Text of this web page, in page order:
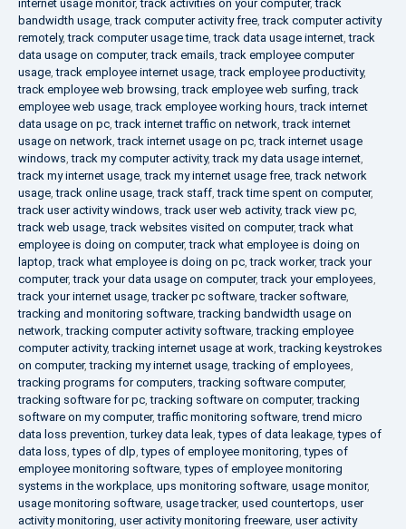
internet usage monitor,track activities on your computer,track
bandwidth usage,track computer activity free,track computer activity
remotely,track computer usage time,track data usage internet,track
data usage on computer,track emails,track employee computer
usage,track employee internet usage,track employee productivity,
track employee web browsing,track employee web surfing,track
employee web usage,track employee working hours,track internet
data usage on pc,track internet traffic on network,track internet
usage on network,track internet usage on pc,track internet usage
windows,track my computer activity,track my data usage internet,
track my internet usage,track my internet usage free,track network
usage,track online usage,track staff,track time spent on computer,
track user activity windows,track user web activity,track view pc,
track web usage,track websites visited on computer,track what
employee is doing on computer,track what employee is doing on
laptop,track what employee is doing on pc,track worker,track your
computer,track your data usage on computer,track your employees,
track your internet usage,tracker pc software,tracker software,
tracking and monitoring software,tracking bandwidth usage on
network,tracking computer activity software,tracking employee
computer activity,tracking internet usage at work,tracking keystrokes
on computer,tracking my internet usage,tracking of employees,
tracking programs for computers,tracking software computer,
tracking software for pc,tracking software on computer,tracking
software on my computer,traffic monitoring software,trend micro
data loss prevention,turkey data leak,types of data leakage,types of
data loss,types of dlp,types of employee monitoring,types of
employee monitoring software,types of employee monitoring
systems in the workplace, ups monitoring software, usage monitor,
usage monitoring software, usage tracker, used countertops, user
activity monitoring, user activity monitoring freeware, user activity